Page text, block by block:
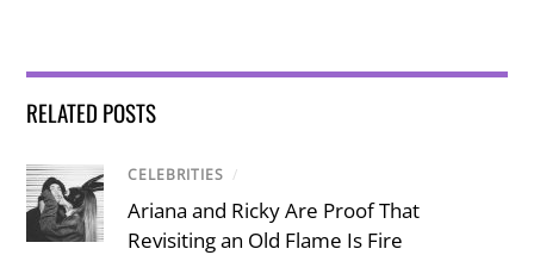
RELATED POSTS
CELEBRITIES /
Ariana and Ricky Are Proof That
Revisiting an Old Flame Is Fire